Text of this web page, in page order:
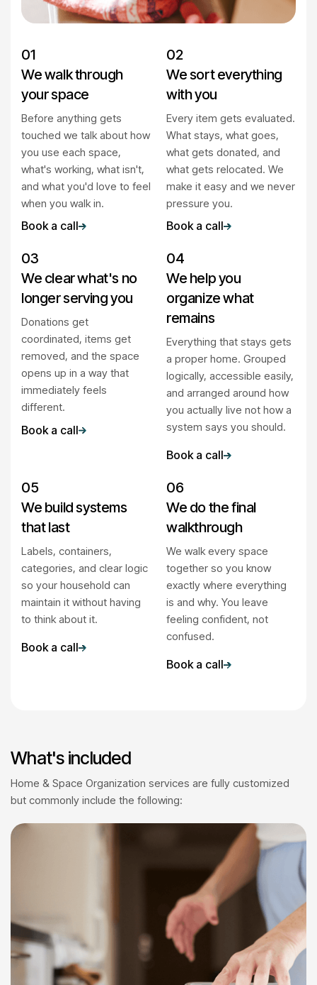
01
We walk through
your space
Before anything gets
touched we talk about how
you use each space,
what's working, what isn't,
and what you'd love to feel
when you walk in.
Book a call
02
We sort everything
with you
Every item gets evaluated.
What stays, what goes,
what gets donated, and
what gets relocated. We
make it easy and we never
pressure you.
Book a call
03
We clear what's no
longer serving you
Donations get
coordinated, items get
removed, and the space
opens up in a way that
immediately feels
different.
Book a call
04
We help you
organize what
remains
Everything that stays gets
a proper home. Grouped
logically, accessible easily,
and arranged around how
you actually live not how a
system says you should.
Book a call
05
We build systems
that last
Labels, containers,
categories, and clear logic
so your household can
maintain it without having
to think about it.
Book a call
06
We do the final
walkthrough
We walk every space
together so you know
exactly where everything
is and why. You leave
feeling confident, not
confused.
Book a call
What's included
Home & Space Organization services are fully customized
but commonly include the following: